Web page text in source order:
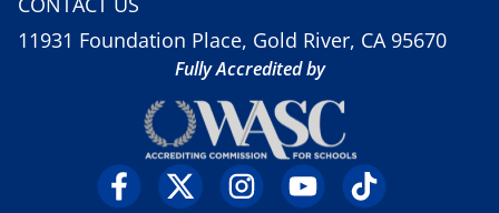
11931 Foundation Place, Gold River, CA 95670
Fully Accredited by